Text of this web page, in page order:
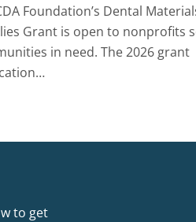
Foundation’s Dental
Grant is open to nonprofits
in need. The 2026 grant
to get